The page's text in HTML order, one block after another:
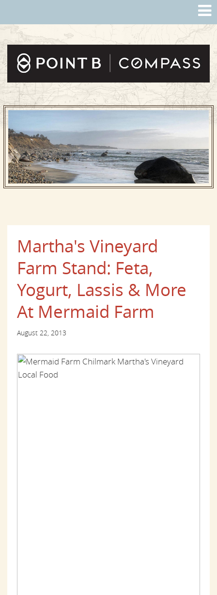
Martha's Vineyard
Farm Stand: Feta,
Yogurt, Lassis & More
At Mermaid Farm
August 22, 2013